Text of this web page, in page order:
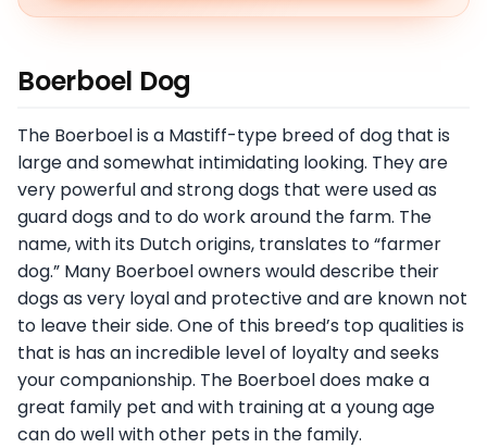
Boerboel Dog
The Boerboel is a Mastiff-type breed of dog that is
large and somewhat intimidating looking. They are
very powerful and strong dogs that were used as
guard dogs and to do work around the farm. The
name, with its Dutch origins, translates to “farmer
dog.” Many Boerboel owners would describe their
dogs as very loyal and protective and are known not
to leave their side. One of this breed’s top qualities is
that is has an incredible level of loyalty and seeks
your companionship. The Boerboel does make a
great family pet and with training at a young age
can do well with other pets in the family.